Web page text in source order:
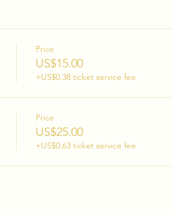
Price
US$15.00
+US$0.38 ticket service fee
Price
US$25.00
+US$0.63 ticket service fee